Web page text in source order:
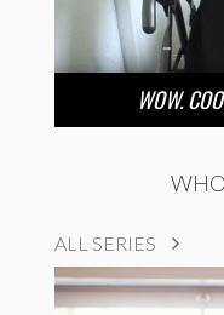
WOW.
ALL SERIES